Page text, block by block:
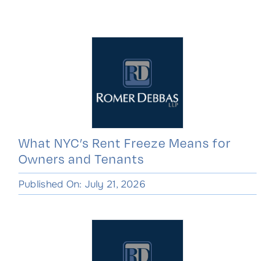
What NYC’s Rent Freeze Means for
Owners and Tenants
Published On: July 21, 2026